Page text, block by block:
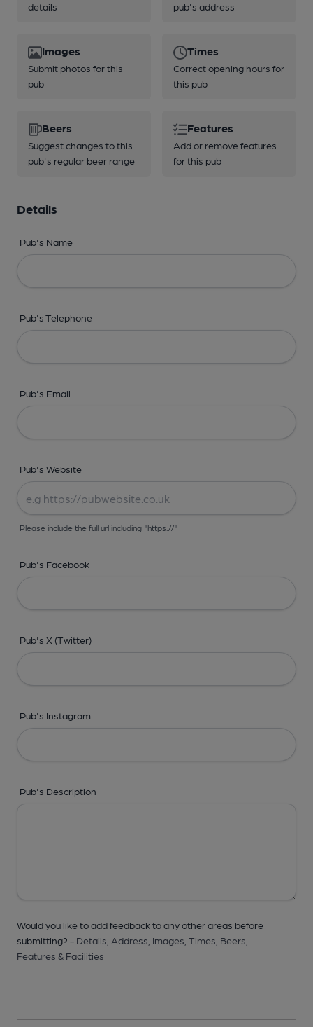
details
pub's address
Images
Submit photos for this
pub
Times
Correct opening hours for
this pub
Beers
Suggest changes to this
pub's regular beer range
Features
Add or remove features
for this pub
Details
Pub's Name
Pub's Telephone
Pub's Email
Pub's Website
Please include the full url including "https://"
Pub's Facebook
Pub's X (Twitter)
Pub's Instagram
Pub's Description
Would you like to add feedback to any other areas before
submitting? - Details, Address, Images, Times, Beers,
Features & Facilities